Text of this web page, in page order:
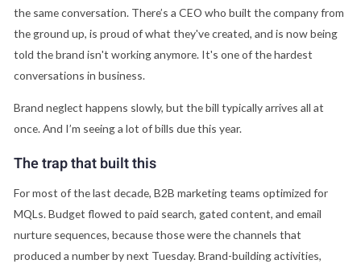
the same conversation. There’s a CEO who built the company from
the ground up, is proud of what they've created, and is now being
told the brand isn't working anymore. It's one of the hardest
conversations in business.
Brand neglect happens slowly, but the bill typically arrives all at
once. And I’m seeing a lot of bills due this year.
The trap that built this
For most of the last decade, B2B marketing teams optimized for
MQLs. Budget flowed to paid search, gated content, and email
nurture sequences, because those were the channels that
produced a number by next Tuesday. Brand-building activities,